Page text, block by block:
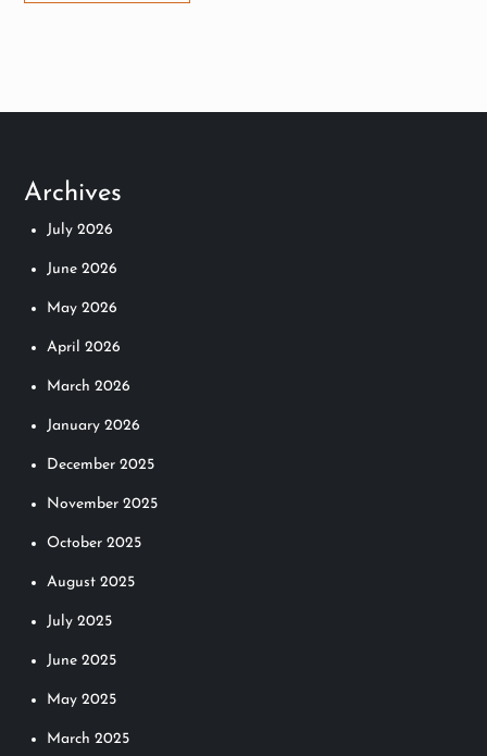
Archives
July 2026
June 2026
May 2026
April 2026
March 2026
January 2026
December 2025
November 2025
October 2025
August 2025
July 2025
June 2025
May 2025
March 2025